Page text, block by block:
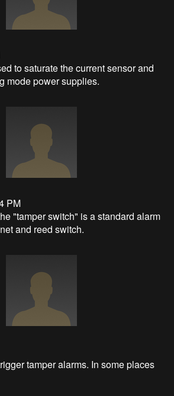
to saturate the current sensor and
mode power supplies.
PM
"tamper switch" is a standard alarm
and reed switch.
tamper alarms. In some places